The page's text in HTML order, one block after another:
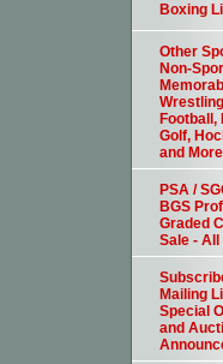
Boxing
Other
Non-
Golf,
and More
PSA /
BGS
Graded
Sale -
Mailing
Special
and